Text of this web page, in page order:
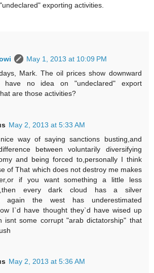
exporting activities.
May 1, 2013 at 10:09 PM
Mark. The oil prices show downward
have no idea on "undeclared" export
are those activities?
May 2, 2013 at 5:33 AM
way of saying sanctions busting,and
between voluntarily diversifying
and being forced to,personally I think
of That which does not destroy me makes
if you want something a little less
every dark cloud has a silver
again the west has underestimated
I`d have thought they`d have wised up
isnt some corrupt "arab dictatorship" that
May 2, 2013 at 5:36 AM